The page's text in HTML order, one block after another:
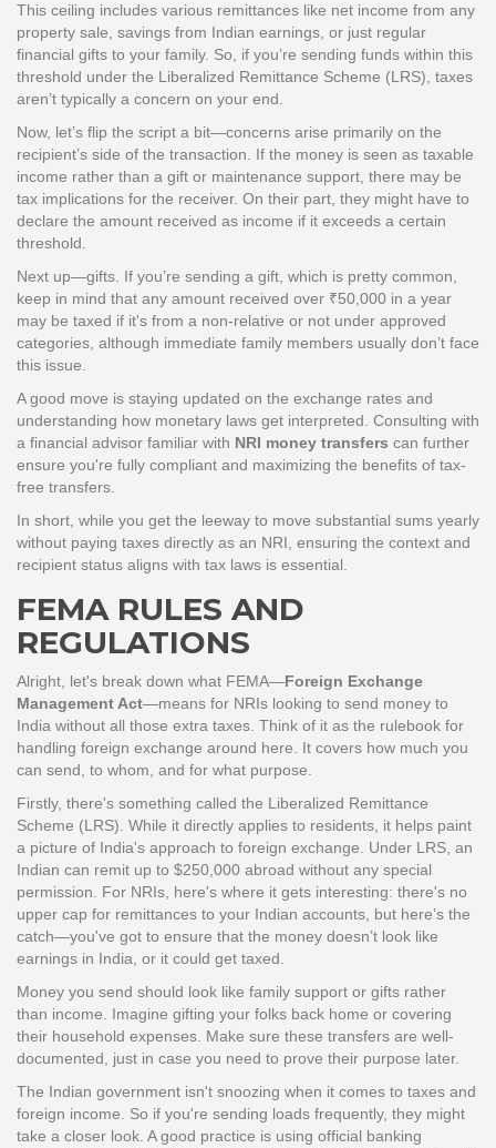
This ceiling includes various remittances like net income from any
property sale, savings from Indian earnings, or just regular
financial gifts to your family. So, if you’re sending funds within this
threshold under the Liberalized Remittance Scheme (LRS), taxes
aren’t typically a concern on your end.
Now, let’s flip the script a bit—concerns arise primarily on the
recipient’s side of the transaction. If the money is seen as taxable
income rather than a gift or maintenance support, there may be
tax implications for the receiver. On their part, they might have to
declare the amount received as income if it exceeds a certain
threshold.
Next up—gifts. If you’re sending a gift, which is pretty common,
keep in mind that any amount received over ₹50,000 in a year
may be taxed if it's from a non-relative or not under approved
categories, although immediate family members usually don’t face
this issue.
A good move is staying updated on the exchange rates and
understanding how monetary laws get interpreted. Consulting with
a financial advisor familiar with NRI money transfers can further
ensure you're fully compliant and maximizing the benefits of tax-
free transfers.
In short, while you get the leeway to move substantial sums yearly
without paying taxes directly as an NRI, ensuring the context and
recipient status aligns with tax laws is essential.
FEMA RULES AND
REGULATIONS
Alright, let's break down what FEMA—Foreign Exchange
Management Act—means for NRIs looking to send money to
India without all those extra taxes. Think of it as the rulebook for
handling foreign exchange around here. It covers how much you
can send, to whom, and for what purpose.
Firstly, there's something called the Liberalized Remittance
Scheme (LRS). While it directly applies to residents, it helps paint
a picture of India's approach to foreign exchange. Under LRS, an
Indian can remit up to $250,000 abroad without any special
permission. For NRIs, here's where it gets interesting: there's no
upper cap for remittances to your Indian accounts, but here’s the
catch—you've got to ensure that the money doesn’t look like
earnings in India, or it could get taxed.
Money you send should look like family support or gifts rather
than income. Imagine gifting your folks back home or covering
their household expenses. Make sure these transfers are well-
documented, just in case you need to prove their purpose later.
The Indian government isn't snoozing when it comes to taxes and
foreign income. So if you're sending loads frequently, they might
take a closer look. A good practice is using official banking